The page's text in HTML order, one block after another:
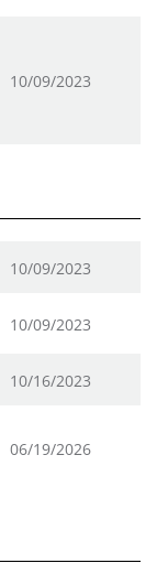
10/09/2023
10/09/2023
10/09/2023
10/16/2023
06/19/2026